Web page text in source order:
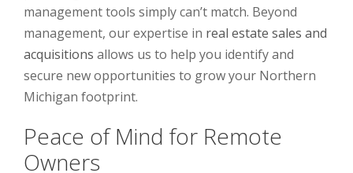
management tools simply can’t match. Beyond
management, our expertise in real estate sales and
acquisitions allows us to help you identify and
secure new opportunities to grow your Northern
Michigan footprint.
Peace of Mind for Remote
Owners